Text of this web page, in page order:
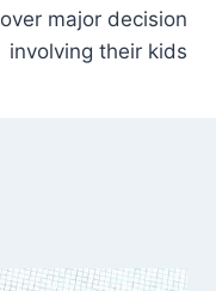
over major decision
involving their kids